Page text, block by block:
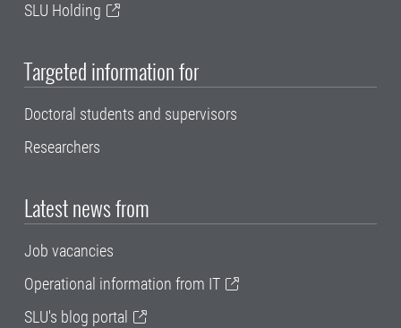
SLU Holding
Targeted information for
Doctoral students and supervisors
Researchers
Latest news from
Job vacancies
Operational information from IT
SLU's blog portal